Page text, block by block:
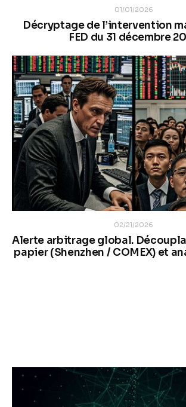
01/01/2026
Décryptage de l’intervention
FED du 31 décembre
02/21/2026
Alerte arbitrage global.
papier (Shenzhen / COMEX) et